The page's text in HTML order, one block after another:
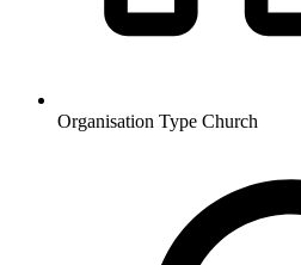
Organisation Type Church